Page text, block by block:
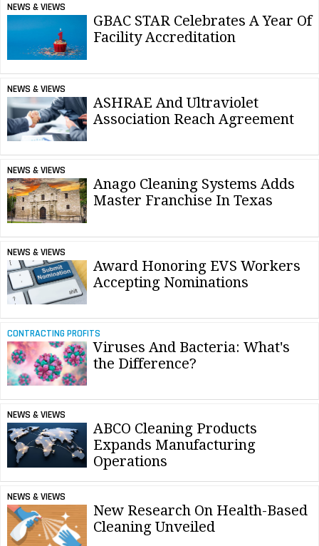
NEWS & VIEWS
GBAC STAR Celebrates A Year Of
Facility Accreditation
NEWS & VIEWS
ASHRAE And Ultraviolet
Association Reach Agreement
NEWS & VIEWS
Anago Cleaning Systems Adds
Master Franchise In Texas
NEWS & VIEWS
Award Honoring EVS Workers
Accepting Nominations
CONTRACTING PROFITS
Viruses And Bacteria: What's
the Difference?
NEWS & VIEWS
ABCO Cleaning Products
Expands Manufacturing
Operations
NEWS & VIEWS
New Research On Health-Based
Cleaning Unveiled